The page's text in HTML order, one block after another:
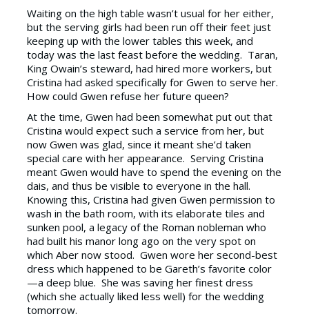
Waiting on the high table wasn’t usual for her either,
but the serving girls had been run off their feet just
keeping up with the lower tables this week, and
today was the last feast before the wedding. Taran,
King Owain’s steward, had hired more workers, but
Cristina had asked specifically for Gwen to serve her.
How could Gwen refuse her future queen?
At the time, Gwen had been somewhat put out that
Cristina would expect such a service from her, but
now Gwen was glad, since it meant she’d taken
special care with her appearance. Serving Cristina
meant Gwen would have to spend the evening on the
dais, and thus be visible to everyone in the hall.
Knowing this, Cristina had given Gwen permission to
wash in the bath room, with its elaborate tiles and
sunken pool, a legacy of the Roman nobleman who
had built his manor long ago on the very spot on
which Aber now stood. Gwen wore her second-best
dress which happened to be Gareth’s favorite color
—a deep blue. She was saving her finest dress
(which she actually liked less well) for the wedding
tomorrow.